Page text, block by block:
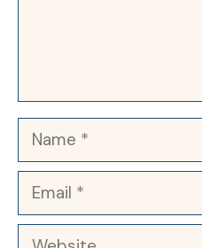
Name
Email
Website